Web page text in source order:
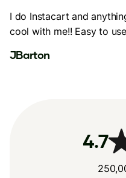
I do Instacart and
cool with me!! Easy to
JBarton
4.7